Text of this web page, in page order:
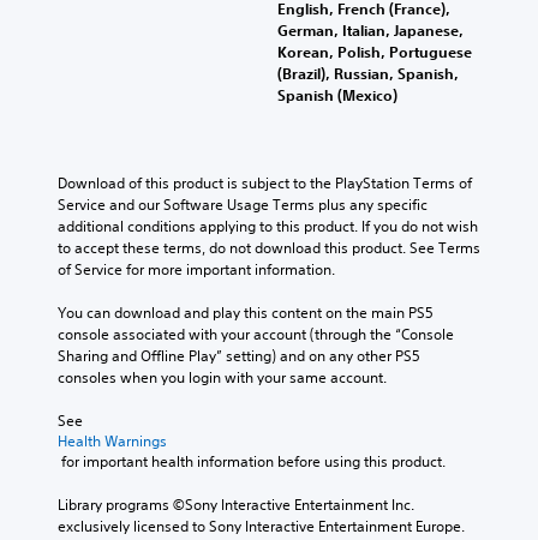
English, French (France),
German, Italian, Japanese,
Korean, Polish, Portuguese
(Brazil), Russian, Spanish,
Spanish (Mexico)
Download of this product is subject to the PlayStation Terms of
Service and our Software Usage Terms plus any specific
additional conditions applying to this product. If you do not wish
to accept these terms, do not download this product. See Terms
of Service for more important information.
You can download and play this content on the main PS5
console associated with your account (through the “Console
Sharing and Offline Play” setting) and on any other PS5
consoles when you login with your same account.
See
Health Warnings
for important health information before using this product.
Library programs ©Sony Interactive Entertainment Inc.
exclusively licensed to Sony Interactive Entertainment Europe.